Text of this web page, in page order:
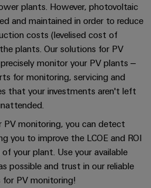
plants. However, photovoltaic
and maintained in order to reduce
costs (levelised cost of
plants. Our solutions for PV
monitor your PV plants –
for monitoring, servicing and
that your investments aren't left
monitoring, you can detect
you to improve the LCOE and ROI
your plant. Use your available
possible and trust in our reliable
for PV monitoring!